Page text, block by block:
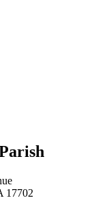
17702